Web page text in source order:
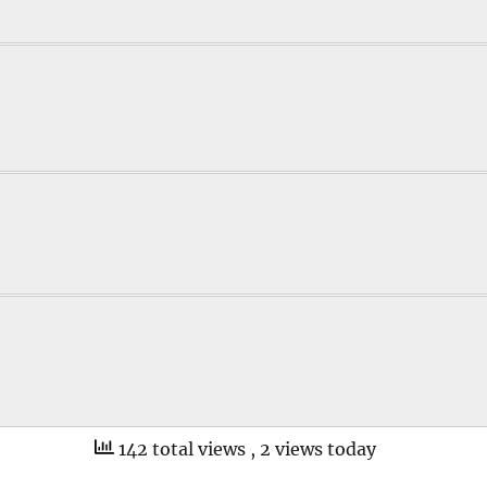
142 total views , 2 views today